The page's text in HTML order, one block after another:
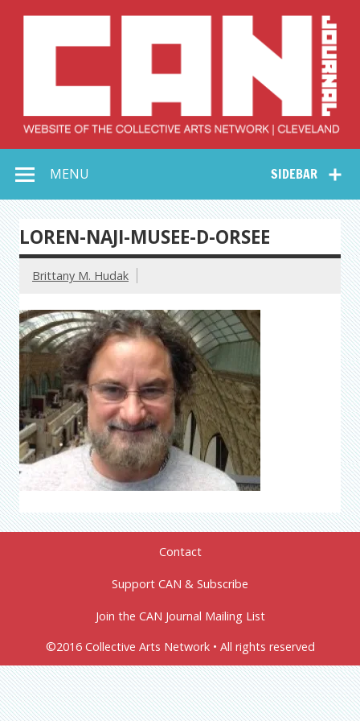
Collective Arts
Network –
CAN Journal
SIDEBAR
MENU
LOREN-NAJI-MUSEE-D-ORSEE
Brittany M. Hudak
Contact
Support CAN & Subscribe
Join the CAN Journal Mailing List
©2016 Collective Arts Network • All rights reserved